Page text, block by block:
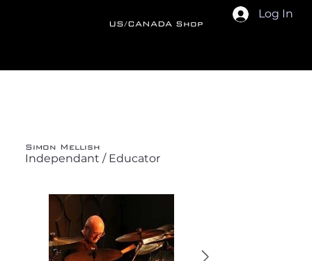
US/CANADA Shop
Log In
Simon Mellish
Independant / Educator